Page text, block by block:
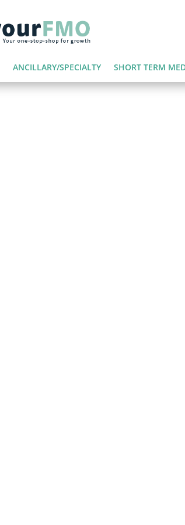
ANCILLARY/SPECIALTY SHORT TERM